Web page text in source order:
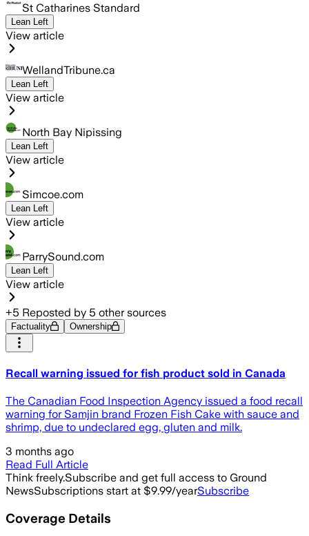
St Catharines Standard
Lean Left
View article
WellandTribune.ca
Lean Left
View article
North Bay Nipissing
Lean Left
View article
Simcoe.com
Lean Left
View article
ParrySound.com
Lean Left
View article
+5 Reposted by 5 other sources
Factuality Ownership
Recall warning issued for fish product sold in Canada
The Canadian Food Inspection Agency issued a food recall
warning for Samjin brand Frozen Fish Cake with sauce and
shrimp, due to undeclared egg, gluten and milk.
3 months ago
Read Full Article
Think freely.Subscribe and get full access to Ground
NewsSubscriptions start at $9.99/yearSubscribe
Coverage Details